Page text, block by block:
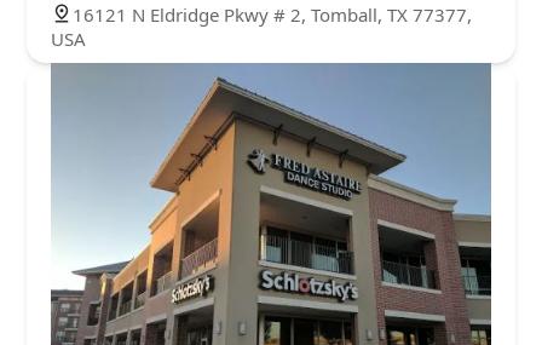
16121 N Eldridge Pkwy # 2, Tomball, TX 77377,
USA